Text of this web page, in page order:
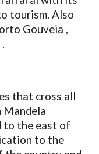
tourism. Also
Gouveia ,
that cross all
to the east of
to the